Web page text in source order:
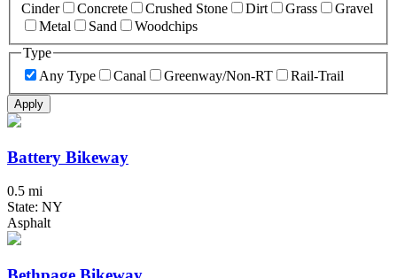
Cinder
Concrete Crushed Stone Dirt Grass
Gravel
Metal
Sand
Woodchips
Type
Any Type
Canal Greenway/Non-RT Rail-Trail
Apply
Battery Bikeway
0.5 mi
State: NY
Asphalt